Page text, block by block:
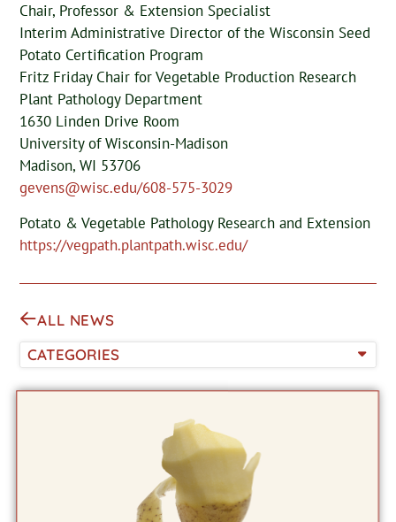
Chair, Professor & Extension Specialist
Interim Administrative Director of the Wisconsin Seed
Potato Certification Program
Fritz Friday Chair for Vegetable Production Research
Plant Pathology Department
1630 Linden Drive Room
University of Wisconsin-Madison
Madison, WI 53706
gevens@wisc.edu/608-575-3029
Potato & Vegetable Pathology Research and Extension
https://vegpath.plantpath.wisc.edu/
ALL NEWS
CATEGORIES